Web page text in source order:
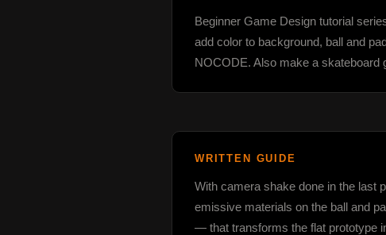
Beginner Game Design tutorial
add color to background, ball and
NOCODE. Also make a skateboard
WRITTEN GUIDE
With camera shake done in the last
emissive materials on the ball and
— that transforms the flat prototype